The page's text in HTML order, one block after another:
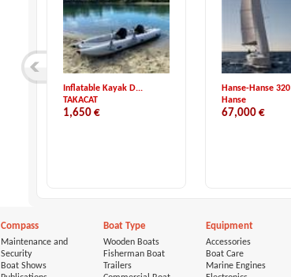
Inflatable Kayak D...
TAKACAT
1,650 €
Hanse-Hanse 320
Hanse
67,000 €
Compass
Maintenance and
Security
Boat Shows
Boat Type
Wooden Boats
Fisherman Boat
Trailers
Equipment
Accessories
Boat Care
Marine Engines